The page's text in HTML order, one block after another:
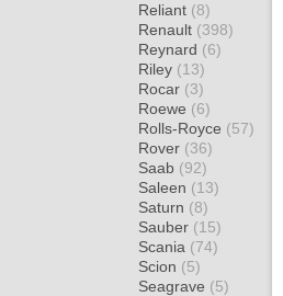
Reliant (8)
Renault (398)
Reynard (6)
Riley (13)
Rocar (3)
Roewe (6)
Rolls-Royce (57)
Rover (36)
Saab (92)
Saleen (13)
Saturn (8)
Sauber (15)
Scania (74)
Scion (5)
Seagrave (5)